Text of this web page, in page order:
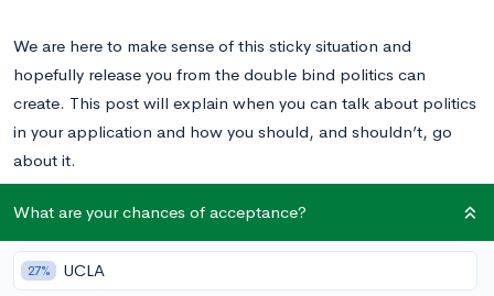
We are here to make sense of this sticky situation and
hopefully release you from the double bind politics can
create. This post will explain when you can talk about politics
in your application and how you should, and shouldn’t, go
about it.
Recommended?
What are your chances of acceptance?
27% UCLA